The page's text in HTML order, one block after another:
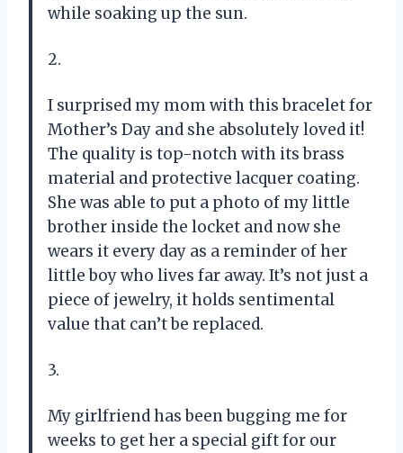
while soaking up the sun.
2.
I surprised my mom with this bracelet for
Mother’s Day and she absolutely loved it!
The quality is top-notch with its brass
material and protective lacquer coating.
She was able to put a photo of my little
brother inside the locket and now she
wears it every day as a reminder of her
little boy who lives far away. It’s not just a
piece of jewelry, it holds sentimental
value that can’t be replaced.
3.
My girlfriend has been bugging me for
weeks to get her a special gift for our